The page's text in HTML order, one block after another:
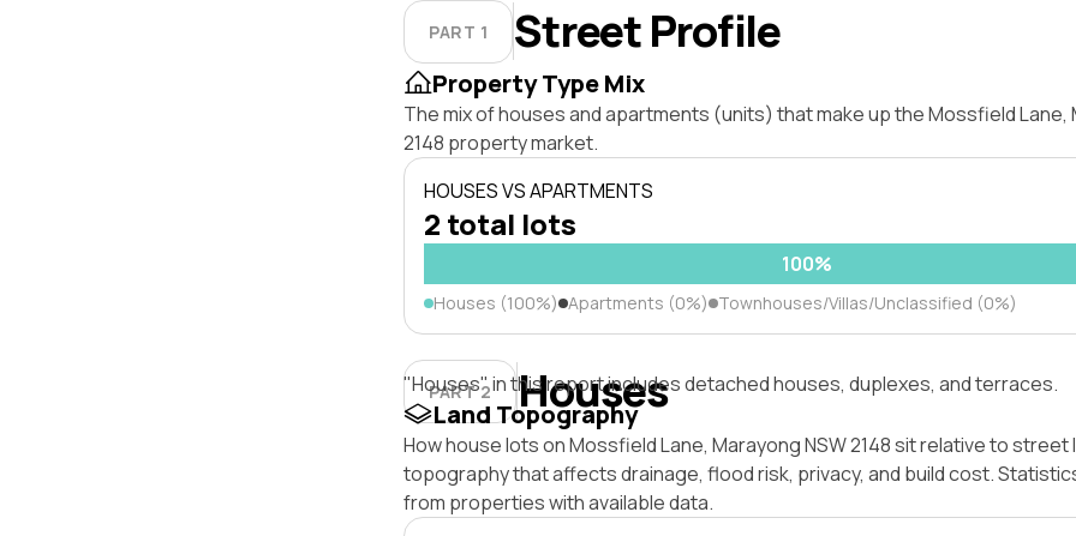
PART 1 Street Profile
Property Type Mix
The mix of houses and apartments (units) that make up the Mossfield Lane,
2148 property market.
HOUSES VS APARTMENTS
2 total lots
100%
Houses (100%) Apartments (0%) Townhouses/Villas/Unclassified (0%)
PART 2 Houses
"Houses" in this report includes detached houses, duplexes, and terraces.
Land Topography
How house lots on Mossfield Lane, Marayong NSW 2148 sit relative to street
topography that affects drainage, flood risk, privacy, and build cost.
from properties with available data.